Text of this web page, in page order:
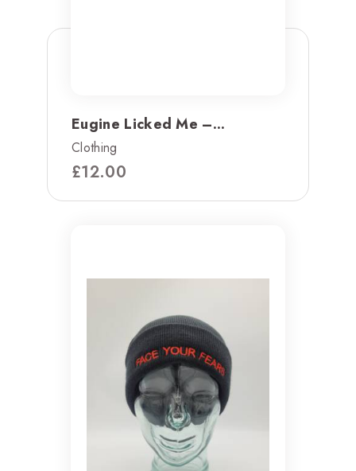
Eugine Licked Me –...
Clothing
£12.00